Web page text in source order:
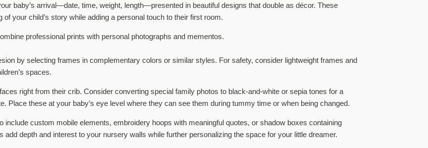
baby’s arrival—date, time, weight, length—presented in beautiful designs that double as décor. These
your child’s story while adding a personal touch to their first room.
professional prints with personal photographs and mementos.
by selecting frames in complementary colors or similar styles. For safety, consider lightweight frames and
spaces.
right from their crib. Consider converting special family photos to black-and-white or sepia tones for a
Place these at your baby’s eye level where they can see them during tummy time or when being changed.
include custom mobile elements, embroidery hoops with meaningful quotes, or shadow boxes containing
depth and interest to your nursery walls while further personalizing the space for your little dreamer.